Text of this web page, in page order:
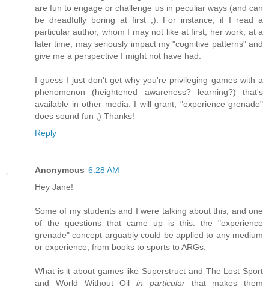
are fun to engage or challenge us in peculiar ways (and can
be dreadfully boring at first ;). For instance, if I read a
particular author, whom I may not like at first, her work, at a
later time, may seriously impact my "cognitive patterns" and
give me a perspective I might not have had.
I guess I just don't get why you're privileging games with a
phenomenon (heightened awareness? learning?) that's
available in other media. I will grant, "experience grenade"
does sound fun ;) Thanks!
Reply
Anonymous 6:28 AM
Hey Jane!
Some of my students and I were talking about this, and one
of the questions that came up is this: the "experience
grenade" concept arguably could be applied to any medium
or experience, from books to sports to ARGs.
What is it about games like Superstruct and The Lost Sport
and World Without Oil in particularthat makes them